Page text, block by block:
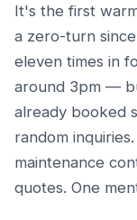
It's the first
a zero-turn
eleven times in
around 3pm —
already booked
random
maintenance
quotes. One